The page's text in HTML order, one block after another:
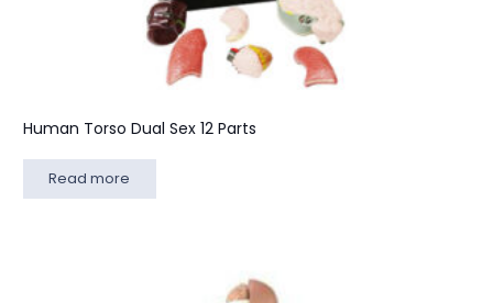
Human Torso Dual Sex 12 Parts
Read more